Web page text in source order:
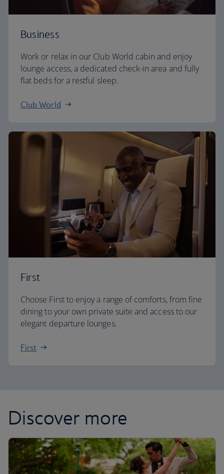
Business
Work or relax in our Club World cabin and enjoy
lounge access, a dedicated check-in area and fully
flat beds for a restful sleep.
Club World
First
Choose First to enjoy a range of comforts, from fine
dining to your own private suite and access to our
elegant departure lounges.
First
Discover more